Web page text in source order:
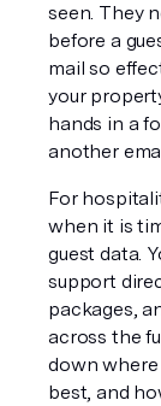
seen. They
before a
mail so
your
hands in a
another
For
when it is
guest data.
support
packages,
across the
down
best, and